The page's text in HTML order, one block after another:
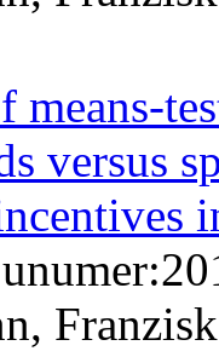
means-
versus